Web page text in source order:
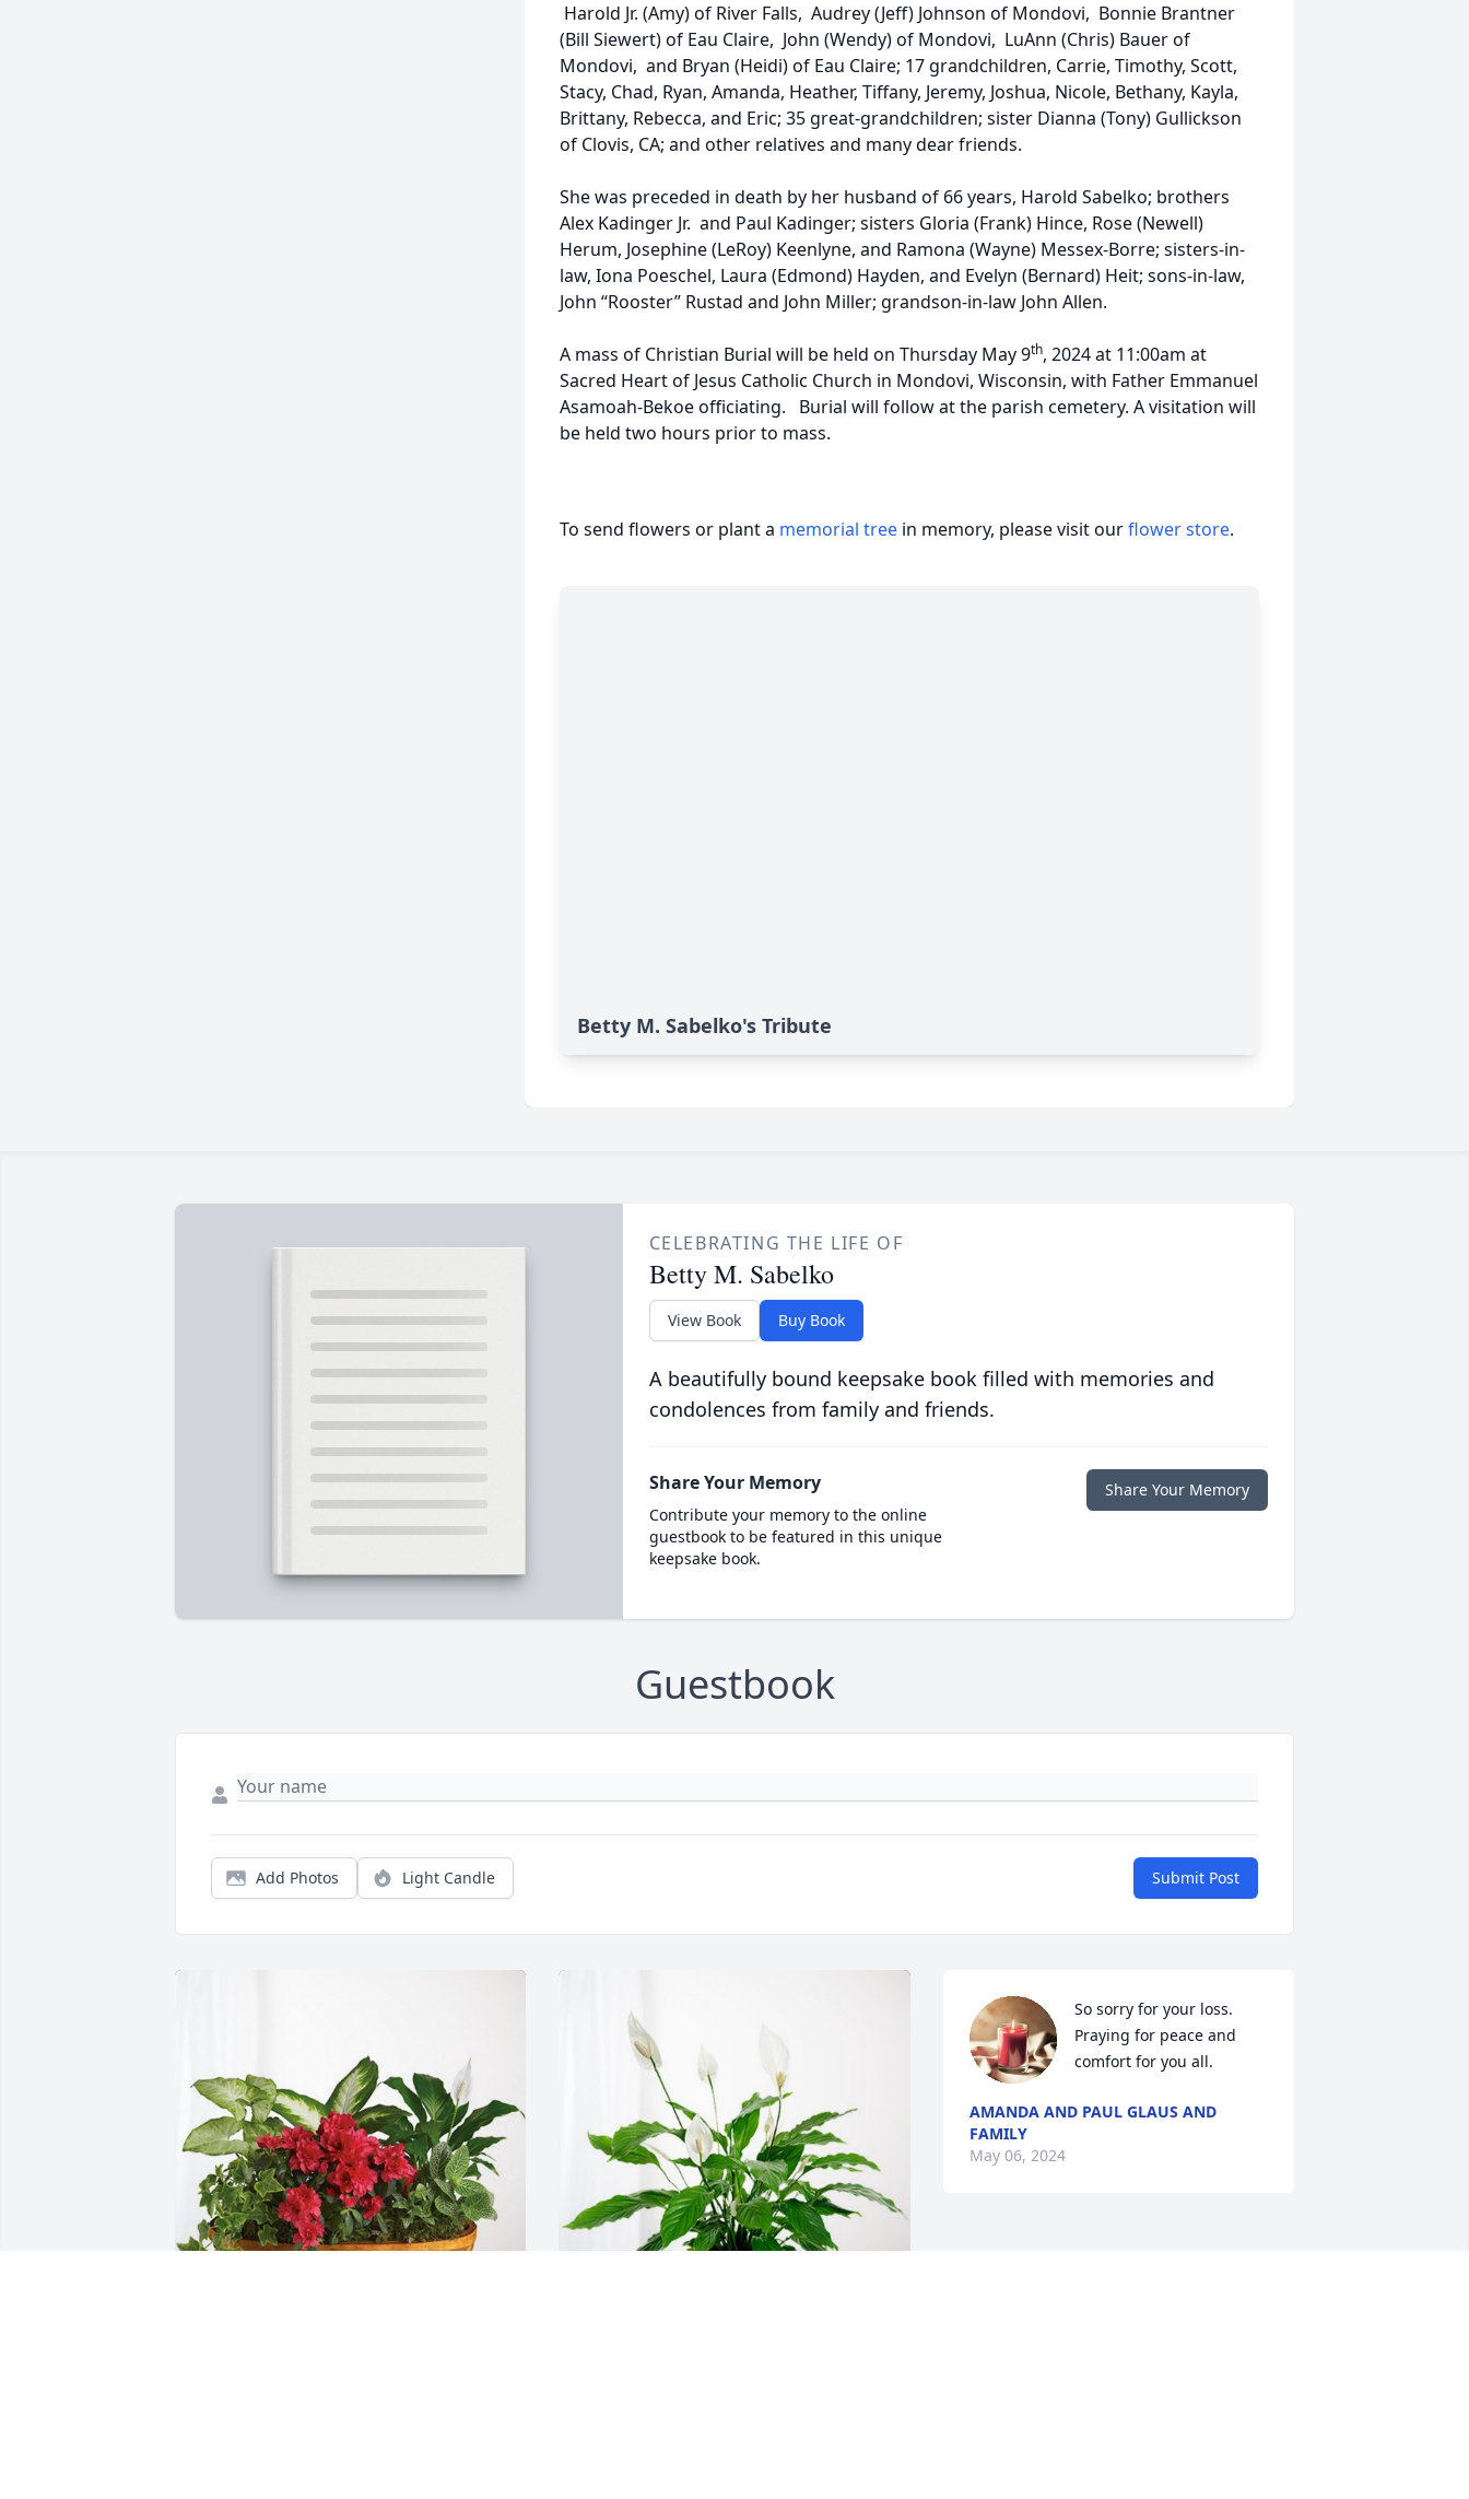
Harold Jr. (Amy) of River Falls, Audrey (Jeff) Johnson of Mondovi, Bonnie Brantner
(Bill Siewert) of Eau Claire, John (Wendy) of Mondovi, LuAnn (Chris) Bauer of
Mondovi, and Bryan (Heidi) of Eau Claire; 17 grandchildren, Carrie, Timothy, Scott,
Stacy, Chad, Ryan, Amanda, Heather, Tiffany, Jeremy, Joshua, Nicole, Bethany, Kayla,
Brittany, Rebecca, and Eric; 35 great-grandchildren; sister Dianna (Tony) Gullickson
of Clovis, CA; and other relatives and many dear friends.
She was preceded in death by her husband of 66 years, Harold Sabelko; brothers
Alex Kadinger Jr. and Paul Kadinger; sisters Gloria (Frank) Hince, Rose (Newell)
Herum, Josephine (LeRoy) Keenlyne, and Ramona (Wayne) Messex-Borre; sisters-in-
law, Iona Poeschel, Laura (Edmond) Hayden, and Evelyn (Bernard) Heit; sons-in-law,
John “Rooster” Rustad and John Miller; grandson-in-law John Allen.
A mass of Christian Burial will be held on Thursday May 9th, 2024 at 11:00am at
Sacred Heart of Jesus Catholic Church in Mondovi, Wisconsin, with Father Emmanuel
Asamoah-Bekoe officiating. Burial will follow at the parish cemetery. A visitation will
be held two hours prior to mass.
To send flowers or plant a memorial tree in memory, please visit ourflower store.
Betty M. Sabelko's Tribute
CELEBRATING THE LIFE OF
Betty M. Sabelko
View Book Buy Book
A beautifully bound keepsake book filled with memories and
condolences from family and friends.
Share Your Memory
Contribute your memory to the online
guestbook to be featured in this unique
keepsake book.
Share Your Memory
Guestbook
Add Photos Light Candle Submit Post
So sorry for your loss.
Praying for peace and
comfort for you all.
AMANDA AND PAUL GLAUS AND
FAMILY
May 06, 2024